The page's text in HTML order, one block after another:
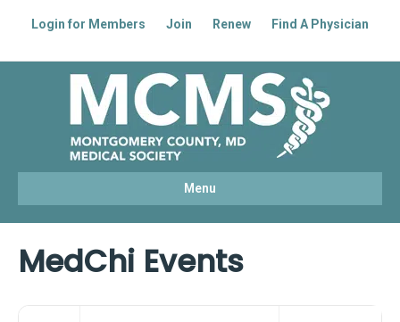
Login for Members Join Renew
Find A Physician
Menu
MedChi Events